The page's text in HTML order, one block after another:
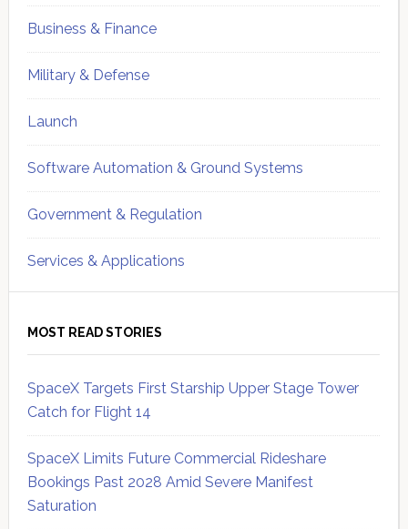
Business & Finance
Military & Defense
Launch
Software Automation & Ground Systems
Government & Regulation
Services & Applications
MOST READ STORIES
SpaceX Targets First Starship Upper Stage Tower
Catch for Flight 14
SpaceX Limits Future Commercial Rideshare
Bookings Past 2028 Amid Severe Manifest
Saturation